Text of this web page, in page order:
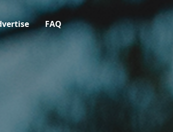
FAQ